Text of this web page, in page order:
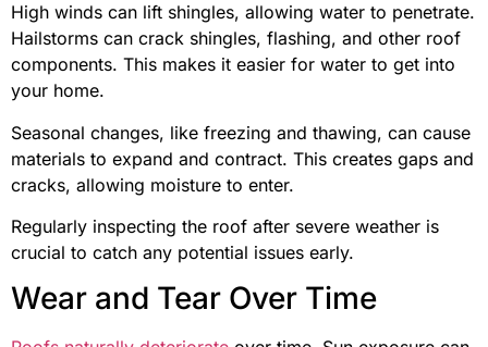
High winds can lift shingles, allowing water to penetrate.
Hailstorms can crack shingles, flashing, and other roof
components. This makes it easier for water to get into
your home.
Seasonal changes, like freezing and thawing, can cause
materials to expand and contract. This creates gaps and
cracks, allowing moisture to enter.
Regularly inspecting the roof after severe weather is
crucial to catch any potential issues early.
Wear and Tear Over Time